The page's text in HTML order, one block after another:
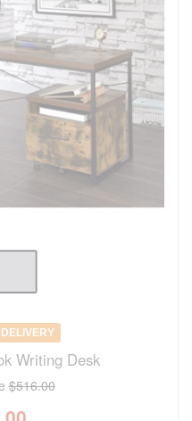
Writing Desk
$516.00